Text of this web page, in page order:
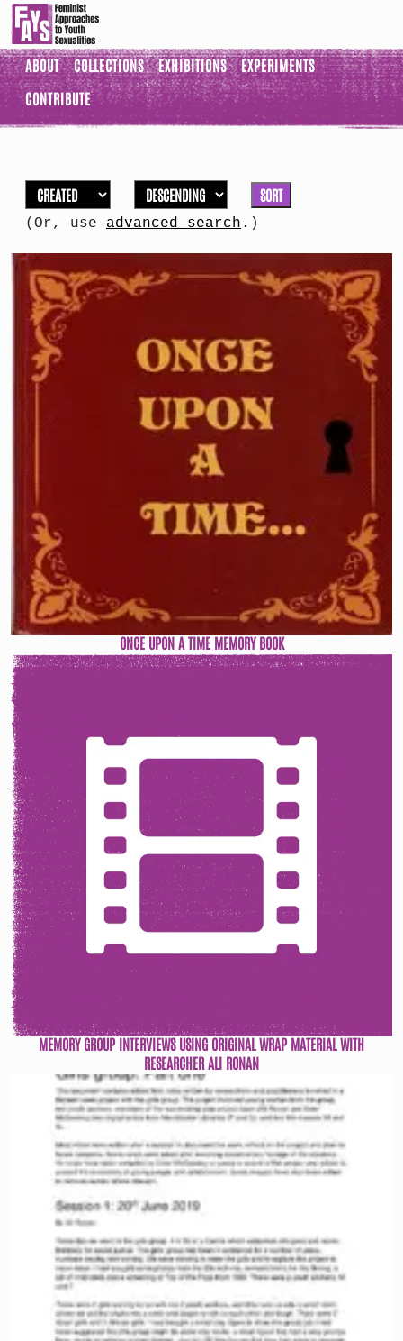
ABOUT COLLECTIONS EXHIBITIONS
EXPERIMENTS
CONTRIBUTE
SORT
(Or, use advanced search .)
ONCE UPON A TIME MEMORY BOOK
MEMORY GROUP INTERVIEWS USING ORIGINAL WRAP MATERIAL WITH
RESEARCHER ALI RONAN